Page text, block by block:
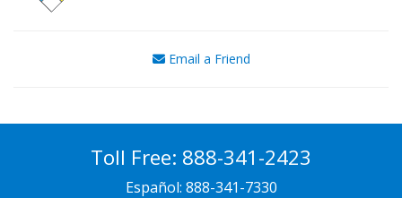
Email a Friend
Toll Free: 888-341-2423
Español: 888-341-7330